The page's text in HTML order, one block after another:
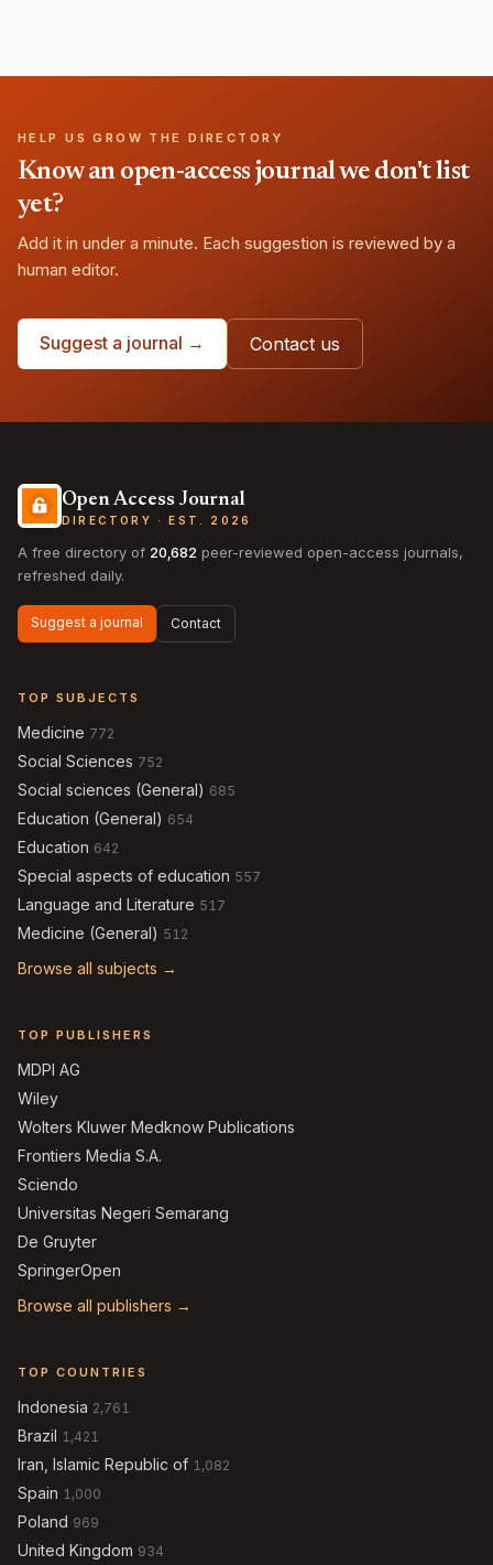
HELP US GROW THE DIRECTORY
Know an open-access journal we don't list
yet?
Add it in under a minute. Each suggestion is reviewed by a
human editor.
Suggest a journal → Contact us
Open Access Journal
DIRECTORY · EST. 2026
A free directory of 20,682 peer-reviewed open-access journals,
refreshed daily.
Suggest a journal Contact
TOP SUBJECTS
Medicine 772
Social Sciences 752
Social sciences (General) 685
Education (General) 654
Education 642
Special aspects of education 557
Language and Literature 517
Medicine (General) 512
Browse all subjects →
TOP PUBLISHERS
MDPI AG
Wiley
Wolters Kluwer Medknow Publications
Frontiers Media S.A.
Sciendo
Universitas Negeri Semarang
De Gruyter
SpringerOpen
Browse all publishers →
TOP COUNTRIES
Indonesia 2,761
Brazil 1,421
Iran, Islamic Republic of 1,082
Spain 1,000
Poland 969
United Kingdom 934